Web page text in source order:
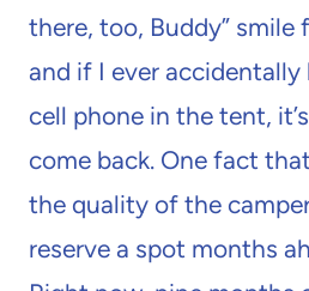
there, too, Buddy” smile
and if I ever accidentally
cell phone in the tent,
come back. One fact
the quality of the
reserve a spot months